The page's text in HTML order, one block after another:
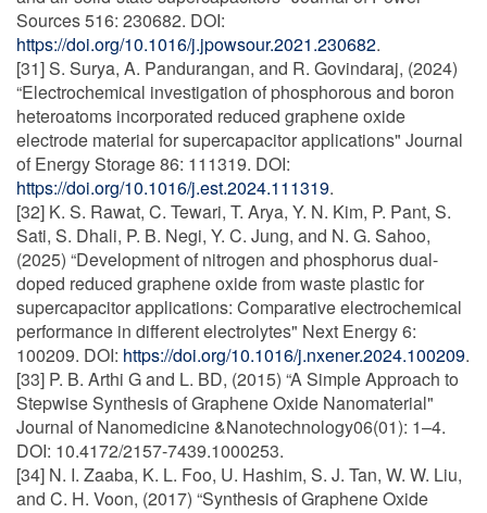
Sources 516: 230682. DOI:
https://doi.org/10.1016/j.jpowsour.2021.230682.
[31] S. Surya, A. Pandurangan, and R. Govindaraj, (2024)
“Electrochemical investigation of phosphorous and boron
heteroatoms incorporated reduced graphene oxide
electrode material for supercapacitor applications" Journal
of Energy Storage 86: 111319. DOI:
https://doi.org/10.1016/j.est.2024.111319.
[32] K. S. Rawat, C. Tewari, T. Arya, Y. N. Kim, P. Pant, S.
Sati, S. Dhali, P. B. Negi, Y. C. Jung, and N. G. Sahoo,
(2025) “Development of nitrogen and phosphorus dual-
doped reduced graphene oxide from waste plastic for
supercapacitor applications: Comparative electrochemical
performance in different electrolytes" Next Energy 6:
100209. DOI: https://doi.org/10.1016/j.nxener.2024.100209.
[33] P. B. Arthi G and L. BD, (2015) “A Simple Approach to
Stepwise Synthesis of Graphene Oxide Nanomaterial"
Journal of Nanomedicine &Nanotechnology06(01): 1–4.
DOI: 10.4172/2157-7439.1000253.
[34] N. I. Zaaba, K. L. Foo, U. Hashim, S. J. Tan, W. W. Liu,
and C. H. Voon, (2017) “Synthesis of Graphene Oxide